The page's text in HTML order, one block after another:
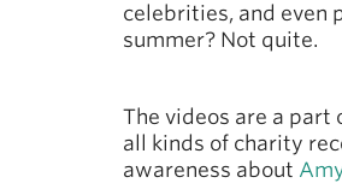
celebrities, and even
summer? Not quite.
The videos are a part
all kinds of charity
awareness about